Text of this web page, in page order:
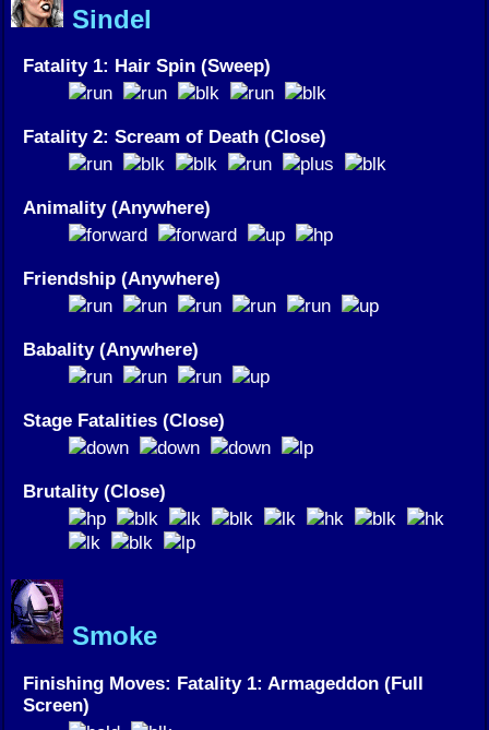
Sindel
Fatality 1: Hair Spin (Sweep)
Fatality 2: Scream of Death (Close)
Animality (Anywhere)
Friendship (Anywhere)
Babality (Anywhere)
Stage Fatalities (Close)
Brutality (Close)
Smoke
Finishing Moves: Fatality 1: Armageddon (Full
Screen)